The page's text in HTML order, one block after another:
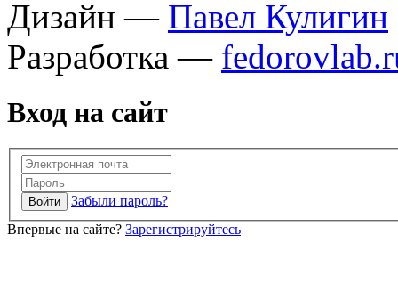
Дизайн — Павел Кулигин
Разработка —
Вход на сайт
Забыли пароль?
Впервые на сайте? Зарегистрируйтесь